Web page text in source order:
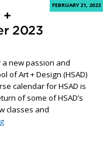
FEBRUARY 21, 2023
2023
a new passion and
of Art + Design (HSAD)
calendar for HSAD is
of some of HSAD’s
classes and
Haliburton School of Art +